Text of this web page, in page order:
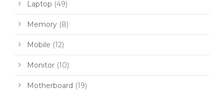
Laptop (49)
Memory (8)
Mobile (12)
Monitor (10)
Motherboard (19)